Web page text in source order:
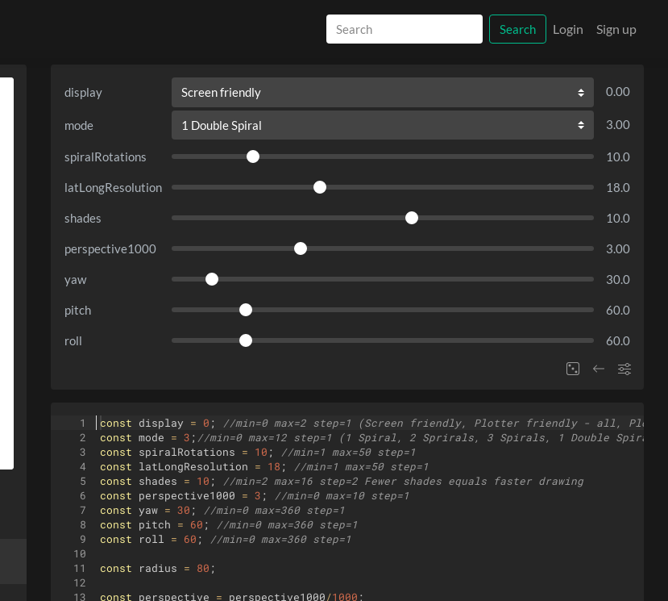
Search Login Sign up
display 0.00
mode 3.00
spiralRotations 10.0
latLongResolution 18.0
shades 10.0
perspective1000 3.00
yaw 30.0
pitch 60.0
roll 60.0
1
2
3
4
5
6
7
8
9
10
11
12
13
const display = 0 ;
//min=0 max=2 step=1 (Screen friendly, Plotter friendly - all,
const mode = 3 ; //min=0 max=12 step=1 (1 Spiral, 2 Sprirals, 3 Spirals, 1 Double
const
spiralRotations = 10 ;
//min=1 max=50 step=1
const
latLongResolution = 18 ;
//min=1 max=50 step=1
const
shades = 10 ;
//min=2 max=16 step=2 Fewer shades equals faster drawing
const
perspective1000 = 3 ;
//min=0 max=10 step=1
const yaw = 30 ;
//min=0 max=360 step=1
const
pitch = 60 ;
//min=0 max=360 step=1
const
roll = 60 ; //min=0 max=360 step=1
const radius = 80 ;
const perspective = perspective1000/1000 ;